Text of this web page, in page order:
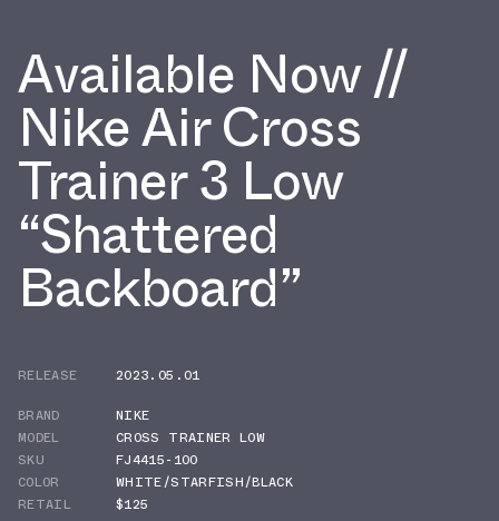
Available Now //
Nike Air Cross
Trainer 3 Low
“Shattered
Backboard”
RELEASE
2023.05.01
BRAND
NIKE
MODEL
CROSS TRAINER LOW
SKU
FJ4415-100
COLOR
WHITE/STARFISH/BLACK
RETAIL
$125